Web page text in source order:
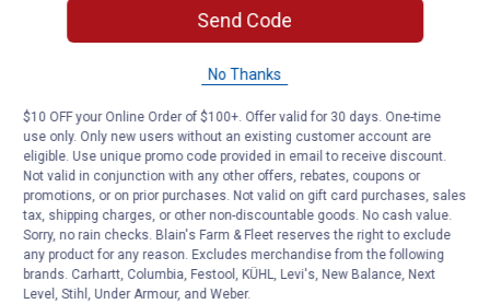
Send Code
No Thanks
$10 OFF your Online Order of $100+. Offer valid for 30 days. One-time
use only. Only new users without an existing customer account are
eligible. Use unique promo code provided in email to receive discount.
Not valid in conjunction with any other offers, rebates, coupons or
promotions, or on prior purchases. Not valid on gift card purchases, sales
tax, shipping charges, or other non-discountable goods. No cash value.
Sorry, no rain checks. Blain's Farm & Fleet reserves the right to exclude
any product for any reason. Excludes merchandise from the following
brands. Carhartt, Columbia, Festool, KÜHL, Levi's, New Balance, Next
Level, Stihl, Under Armour, and Weber.